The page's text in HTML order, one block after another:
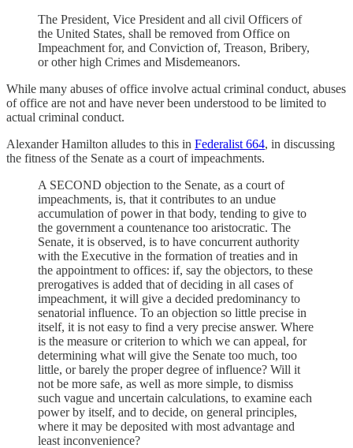
The President, Vice President and all civil Officers of
the United States, shall be removed from Office on
Impeachment for, and Conviction of, Treason, Bribery,
or other high Crimes and Misdemeanors.
While many abuses of office involve actual criminal conduct, abuses
of office are not and have never been understood to be limited to
actual criminal conduct.
Alexander Hamilton alludes to this in Federalist 664, in discussing
the fitness of the Senate as a court of impeachments.
A SECOND objection to the Senate, as a court of
impeachments, is, that it contributes to an undue
accumulation of power in that body, tending to give to
the government a countenance too aristocratic. The
Senate, it is observed, is to have concurrent authority
with the Executive in the formation of treaties and in
the appointment to offices: if, say the objectors, to these
prerogatives is added that of deciding in all cases of
impeachment, it will give a decided predominancy to
senatorial influence. To an objection so little precise in
itself, it is not easy to find a very precise answer. Where
is the measure or criterion to which we can appeal, for
determining what will give the Senate too much, too
little, or barely the proper degree of influence? Will it
not be more safe, as well as more simple, to dismiss
such vague and uncertain calculations, to examine each
power by itself, and to decide, on general principles,
where it may be deposited with most advantage and
least inconvenience?